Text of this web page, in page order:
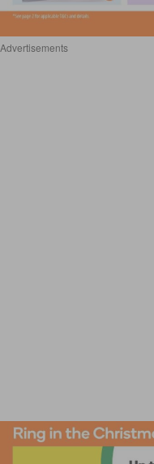
Advertisements